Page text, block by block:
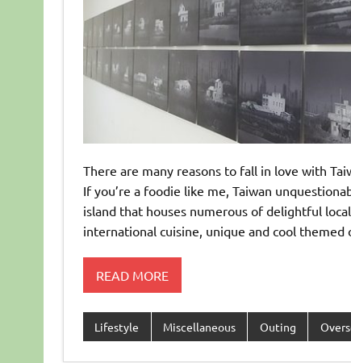
There are many reasons to fall in love with
If you’re a foodie like me, Taiwan
island that houses numerous of delightful
international cuisine, unique and cool
READ MORE
Lifestyle Miscellaneous Outing